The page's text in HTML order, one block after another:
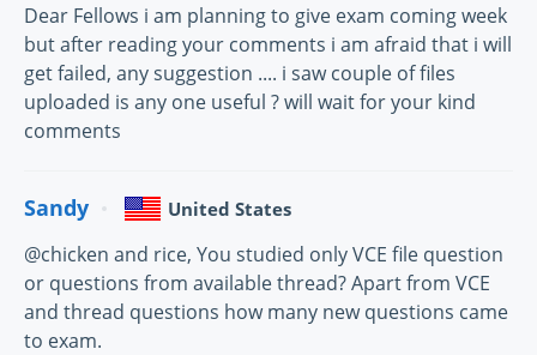
Dear Fellows i am planning to give exam coming week
but after reading your comments i am afraid that i will
get failed, any suggestion .... i saw couple of files
uploaded is any one useful ? will wait for your kind
comments
Sandy United States
@chicken and rice, You studied only VCE file question
or questions from available thread? Apart from VCE
and thread questions how many new questions came
to exam.